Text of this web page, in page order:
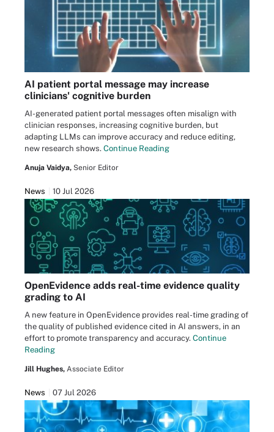
AI patient portal message may increase
clinicians' cognitive burden
AI-generated patient portal messages often misalign with
clinician responses, increasing cognitive burden, but
adapting LLMs can improve accuracy and reduce editing,
new research shows. Continue Reading
Anuja Vaidya, Senior Editor
News 10 Jul 2026
OpenEvidence adds real-time evidence quality
grading to AI
A new feature in OpenEvidence provides real-time grading of
the quality of published evidence cited in AI answers, in an
effort to promote transparency and accuracy. Continue
Reading
Jill Hughes, Associate Editor
News 07 Jul 2026